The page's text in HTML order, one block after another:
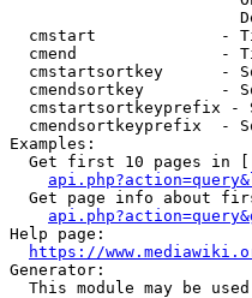
cmstart             -
cmend               -
cmstartsortkey      -
cmendsortkey        -
cmstartsortkeyprefix -
cmendsortkeyprefix  -
Examples:
Get first 10 pages in
Get page info about
Help page:
https://
Generator:
This module may be